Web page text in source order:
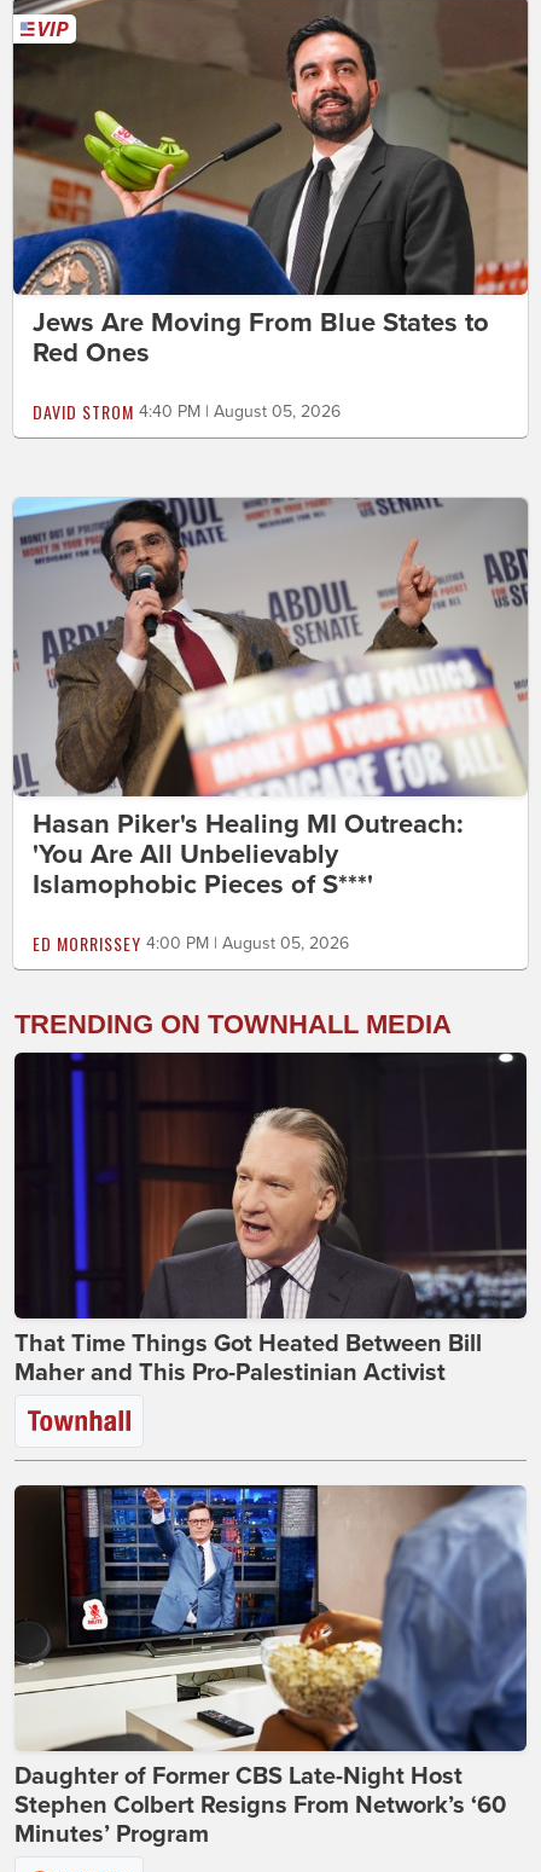
Jews Are Moving From Blue States to
Red Ones
DAVID STROM 4:40 PM | August 05, 2026
Hasan Piker's Healing MI Outreach:
'You Are All Unbelievably
Islamophobic Pieces of S***'
ED MORRISSEY 4:00 PM | August 05, 2026
TRENDING ON TOWNHALL MEDIA
That Time Things Got Heated Between Bill
Maher and This Pro-Palestinian Activist
Daughter of Former CBS Late-Night Host
Stephen Colbert Resigns From Network’s ‘60
Minutes’ Program